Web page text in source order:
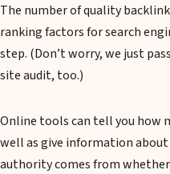
The number of quality
ranking factors for search
step. (Don’t worry, we just
site audit, too.)
Online tools can tell you how
well as give information
authority comes from